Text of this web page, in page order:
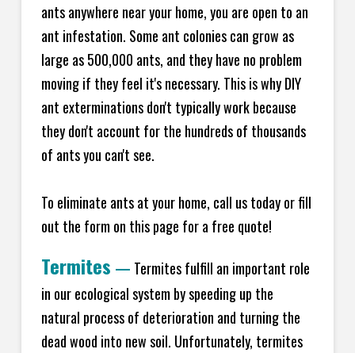
ants anywhere near your home, you are open to an
ant infestation. Some ant colonies can grow as
large as 500,000 ants, and they have no problem
moving if they feel it's necessary. This is why DIY
ant exterminations don't typically work because
they don't account for the hundreds of thousands
of ants you can't see.
To eliminate ants at your home, call us today or fill
out the form on this page for a free quote!
Termites — Termites fulfill an important role
in our ecological system by speeding up the
natural process of deterioration and turning the
dead wood into new soil. Unfortunately, termites